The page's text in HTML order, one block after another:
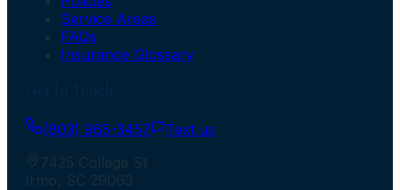
Service Areas
FAQs
Insurance Glossary
(803) 965-3457
Text us
7425 College St
Irmo, SC 29063